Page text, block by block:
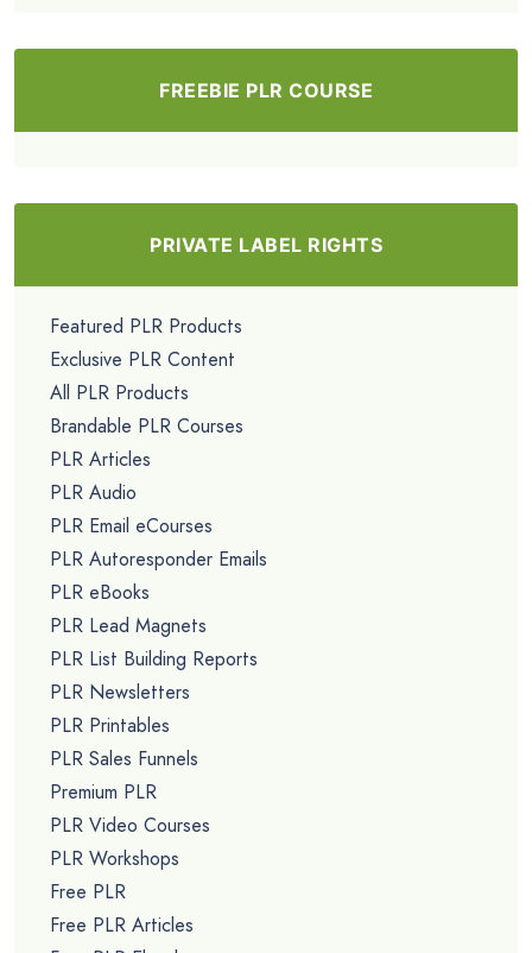
FREEBIE PLR COURSE
PRIVATE LABEL RIGHTS
Featured PLR Products
Exclusive PLR Content
All PLR Products
Brandable PLR Courses
PLR Articles
PLR Audio
PLR Email eCourses
PLR Autoresponder Emails
PLR eBooks
PLR Lead Magnets
PLR List Building Reports
PLR Newsletters
PLR Printables
PLR Sales Funnels
Premium PLR
PLR Video Courses
PLR Workshops
Free PLR
Free PLR Articles